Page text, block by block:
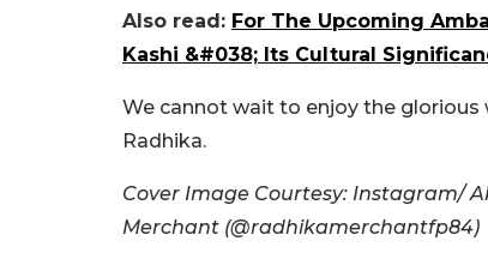
Also read: For The Upcoming
Kashi &#038; Its Cultural
We cannot wait to enjoy the
Radhika.
Cover Image Courtesy: Instagram/
Merchant (@radhikamerchantfp84)